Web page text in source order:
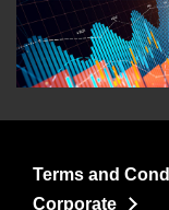
Terms and
Corporate